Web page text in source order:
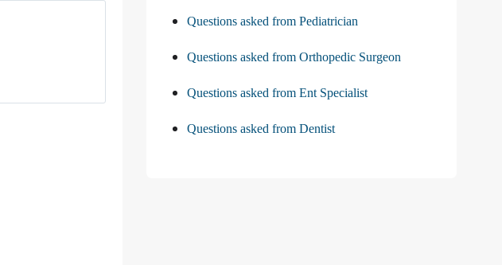
Questions asked from Pediatrician
Questions asked from Orthopedic Surgeon
Questions asked from Ent Specialist
Questions asked from Dentist